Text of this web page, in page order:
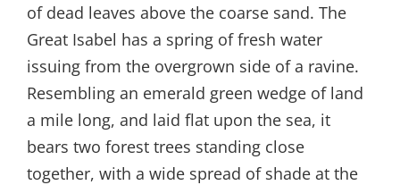
of dead leaves above the coarse sand. The
Great Isabel has a spring of fresh water
issuing from the overgrown side of a ravine.
Resembling an emerald green wedge of land
a mile long, and laid flat upon the sea, it
bears two forest trees standing close
together, with a wide spread of shade at the